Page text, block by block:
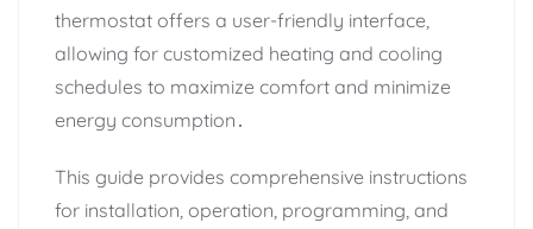
thermostat offers a user-friendly interface,
allowing for customized heating and cooling
schedules to maximize comfort and minimize
energy consumption․
This guide provides comprehensive instructions
for installation, operation, programming, and